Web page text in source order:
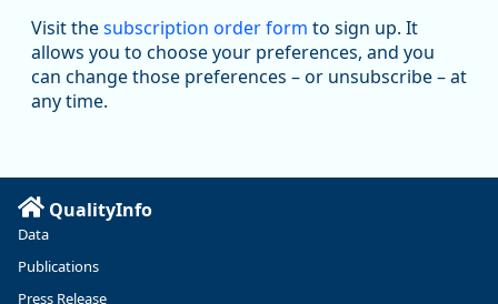
Job openings and total separations change little in June;
hires unchanged www.bls.gov/news.release... #JOLTS
#BLSdata
Replies: 1Reposts: 1
Linn and Benton counties will combine to add more than
5,700 jobs between 2024 and 2034. The anticipated growth
stems from private-sector gains of 4,980 jobs and 510 jobs
Visit thesubscription order form to sign up. It
allows you to choose your preferences, and you
can change those preferences – or unsubscribe – at
any time.
QualityInfo
Data
Publications
Press Release